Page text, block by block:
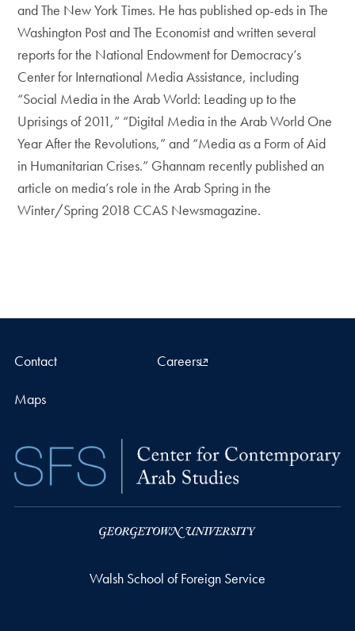
and The New York Times. He has published op-eds in The
Washington Post and The Economist and written several
reports for the National Endowment for Democracy’s
Center for International Media Assistance, including
“Social Media in the Arab World: Leading up to the
Uprisings of 2011,” “Digital Media in the Arab World One
Year After the Revolutions,” and “Media as a Form of Aid
in Humanitarian Crises.” Ghannam recently published an
article on media’s role in the Arab Spring in the
Winter/Spring 2018 CCAS Newsmagazine.
Contact Careers
Maps
Walsh School of Foreign Service